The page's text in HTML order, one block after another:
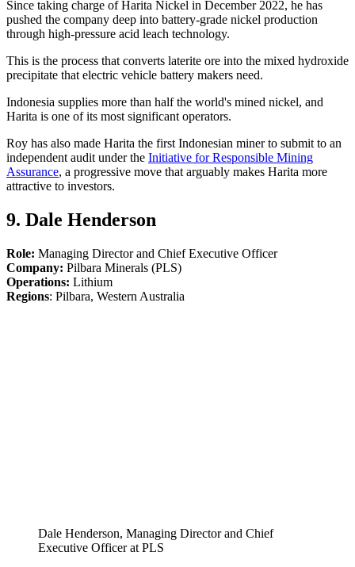
Since taking charge of Harita Nickel in December 2022, he has
pushed the company deep into battery-grade nickel production
through high-pressure acid leach technology.
This is the process that converts laterite ore into the mixed hydroxide
precipitate that electric vehicle battery makers need.
Indonesia supplies more than half the world's mined nickel, and
Harita is one of its most significant operators.
Roy has also made Harita the first Indonesian miner to submit to an
independent audit under the Initiative for Responsible Mining
Assurance, a progressive move that arguably makes Harita more
attractive to investors.
9. Dale Henderson
Role: Managing Director and Chief Executive Officer
Company: Pilbara Minerals (PLS)
Operations: Lithium
Regions: Pilbara, Western Australia
Dale Henderson, Managing Director and Chief
Executive Officer at PLS